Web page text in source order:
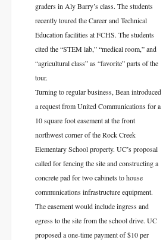
graders in Aly Barry’s class. The students
recently toured the Career and Technical
Education facilities at FCHS. The students
cited the “STEM lab,” “medical room,” and
“agricultural class” as “favorite” parts of the
tour.
Turning to regular business, Bean introduced
a request from United Communications for a
10 square foot easement at the front
northwest corner of the Rock Creek
Elementary School property. UC’s proposal
called for fencing the site and constructing a
concrete pad for two cabinets to house
communications infrastructure equipment.
The easement would include ingress and
egress to the site from the school drive. UC
proposed a one-time payment of $10 per